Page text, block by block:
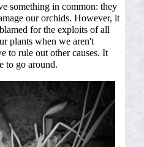
something in common: they
our orchids. However, it
for the exploits of all
plants when we aren't
to rule out other causes. It
to go around.